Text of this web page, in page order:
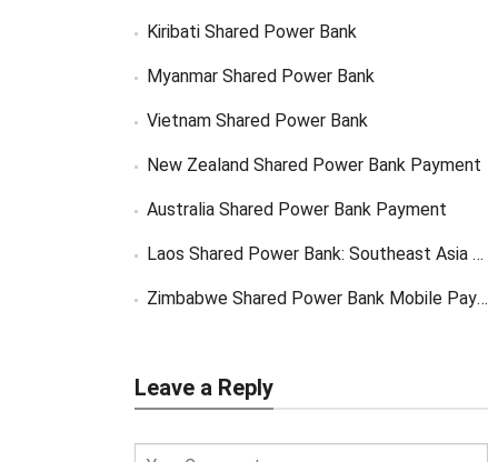
Kiribati Shared Power Bank
Myanmar Shared Power Bank
Vietnam Shared Power Bank
New Zealand Shared Power Bank Payment
Australia Shared Power Bank Payment
Laos Shared Power Bank: Southeast Asia Market Opportunity
Zimbabwe Shared Power Bank Mobile Payment
Leave a Reply